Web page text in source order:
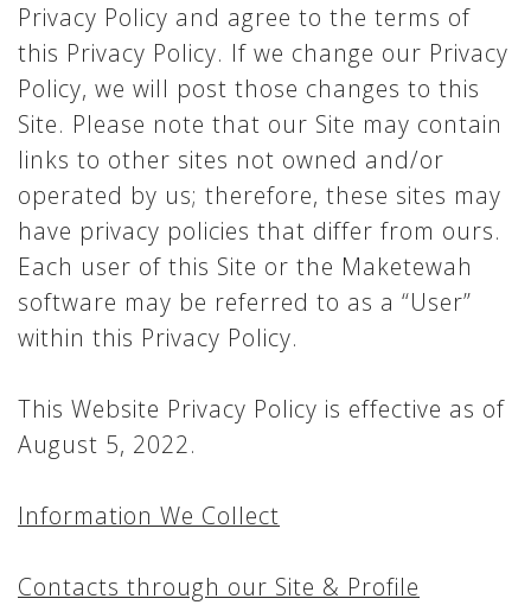
Privacy Policy and agree to the terms of
this Privacy Policy. If we change our Privacy
Policy, we will post those changes to this
Site. Please note that our Site may contain
links to other sites not owned and/or
operated by us; therefore, these sites may
have privacy policies that differ from ours.
Each user of this Site or the Maketewah
software may be referred to as a “User”
within this Privacy Policy.
This Website Privacy Policy is effective as of
August 5, 2022.
Information We Collect
Contacts through our Site & Profile